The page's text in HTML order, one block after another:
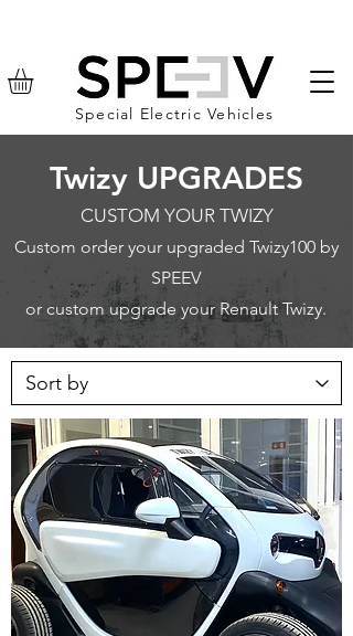
Special Electric Vehicles
Twizy UPGRADES
CUSTOM YOUR TWIZY
Custom order your upgraded Twizy100 by
SPEEV
or custom upgrade your Renault Twizy.